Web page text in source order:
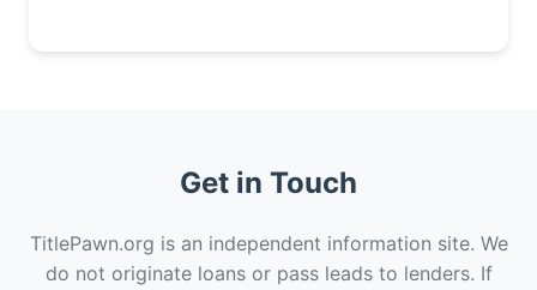
Get in Touch
TitlePawn.org is an independent information site. We
do not originate loans or pass leads to lenders. If